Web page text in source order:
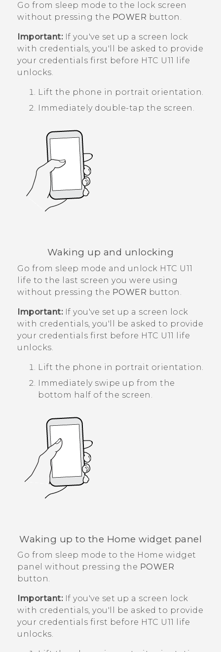
Go from sleep mode to the lock screen
without pressing the POWER button.
Important:If you've set up a screen lock
with credentials, you'll be asked to provide
your credentials first before HTC U11 life
unlocks.
Lift the phone in portrait orientation.
Immediately double-tap the screen.
Waking up and unlocking
Go from sleep mode and unlock HTC U11
life to the last screen you were using
without pressing the POWER button.
Important:If you've set up a screen lock
with credentials, you'll be asked to provide
your credentials first before HTC U11 life
unlocks.
Lift the phone in portrait orientation.
Immediately swipe up from the
bottom half of the screen.
Waking up to the Home widget panel
Go from sleep mode to the Home widget
panel without pressing the POWER
button.
Important:If you've set up a screen lock
with credentials, you'll be asked to provide
your credentials first before HTC U11 life
unlocks.